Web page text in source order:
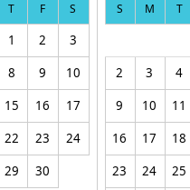
T F S
1 2
3
8 9
10
15 16
17
22 23
24
29 30
S
M T
2 3
4
9
10
11
16
17
18
23
24
25